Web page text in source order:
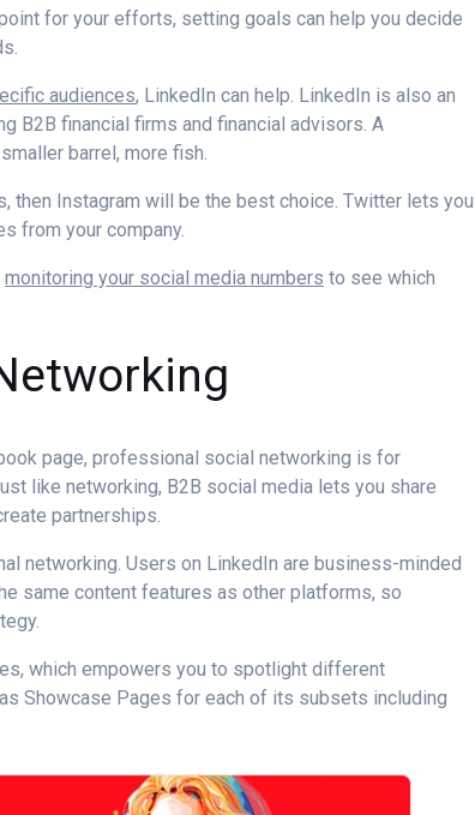
for your efforts, setting goals can help you decide
audiences, LinkedIn can help. LinkedIn is also an
B2B financial firms and financial advisors. A
barrel, more fish.
then Instagram will be the best choice. Twitter lets you
from your company.
monitoring your social media numbers to see which
page, professional social networking is for
like networking, B2B social media lets you share
partnerships.
networking. Users on LinkedIn are business-minded
same content features as other platforms, so
.
which empowers you to spotlight different
Showcase Pages for each of its subsets including